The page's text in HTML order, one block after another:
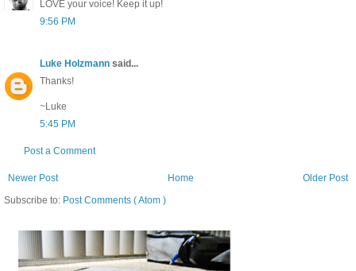
LOVE your voice! Keep it up!
9:56 PM
Luke Holzmann said...
Thanks!
~Luke
5:45 PM
Post a Comment
Newer Post Older Post
Home
Subscribe to: Post Comments ( Atom )